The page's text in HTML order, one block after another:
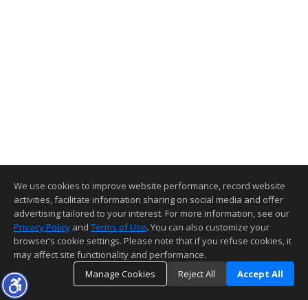
We use cookies to improve website performance, record website
activities, facilitate information sharing on social media and offer
advertising tailored to your interest. For more information, see our
Privacy Policy and Terms of Use. You can also customize your
browser’s cookie settings. Please note that if you refuse cookies, it
may affect site functionality and performance.
Manage Cookies
Reject All Accept All